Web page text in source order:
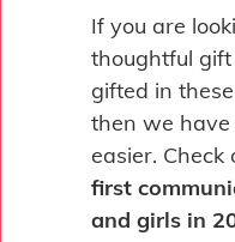
If you are
thoughtful
gifted in
then we
easier.
first
and girls in